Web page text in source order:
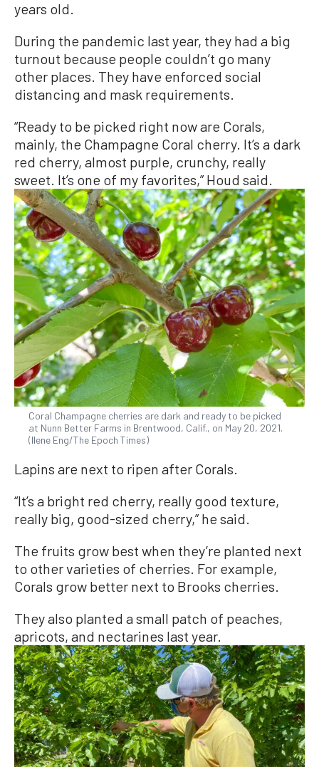
years old.
During the pandemic last year, they had a big
turnout because people couldn’t go many
other places. They have enforced social
distancing and mask requirements.
“Ready to be picked right now are Corals,
mainly, the Champagne Coral cherry. It’s a dark
red cherry, almost purple, crunchy, really
sweet. It’s one of my favorites,” Houd said.
Coral Champagne cherries are dark and ready to be picked
at Nunn Better Farms in Brentwood, Calif., on May 20, 2021.
(Ilene Eng/The Epoch Times)
Lapins are next to ripen after Corals.
“It’s a bright red cherry, really good texture,
really big, good-sized cherry,” he said.
The fruits grow best when they’re planted next
to other varieties of cherries. For example,
Corals grow better next to Brooks cherries.
They also planted a small patch of peaches,
apricots, and nectarines last year.